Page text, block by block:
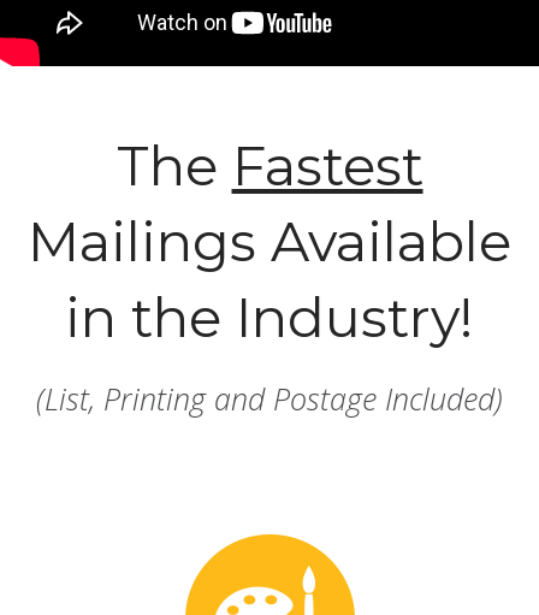
The Fastest
Mailings Available
in the Industry!
(List, Printing and Postage Included)